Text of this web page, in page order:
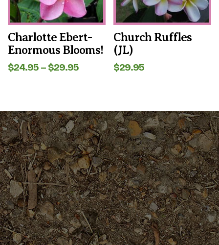
Charlotte Ebert-
Enormous Blooms!
$24.95 – $29.95Price
be
chosen
on
the
product
page
Church Ruffles
(JL)
$29.95
be
chosen
on
the
product
page